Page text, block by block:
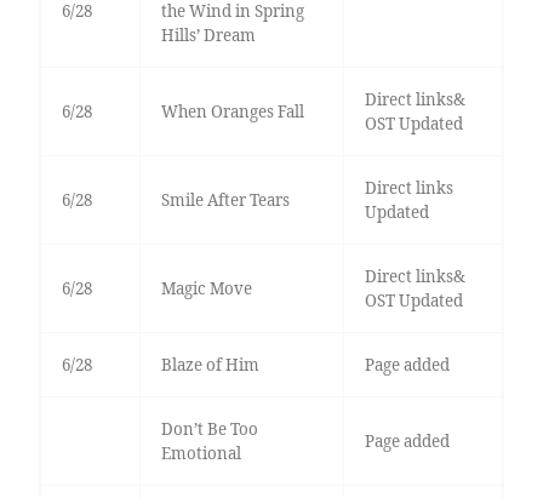
6/28
the Wind in Spring
Hills’ Dream
6/28 When Oranges Fall
Direct links&
OST Updated
6/28 Smile After Tears
Direct links
Updated
6/28 Magic Move
Direct links&
OST Updated
6/28 Blaze of Him Page added
Don’t Be Too
Emotional
Page added